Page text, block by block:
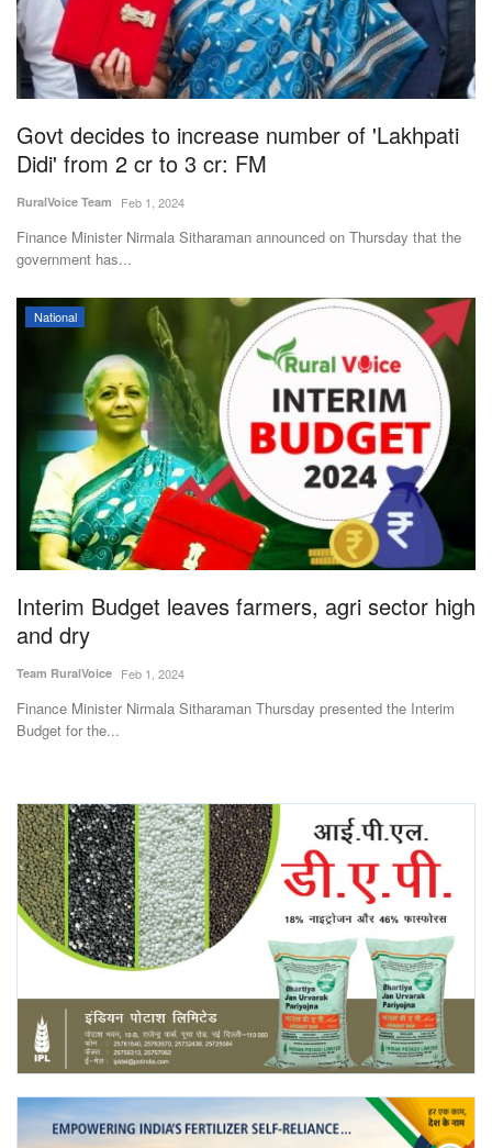
Govt decides to increase number of 'Lakhpati
Didi' from 2 cr to 3 cr: FM
RuralVoice Team Feb 1, 2024
Finance Minister Nirmala Sitharaman announced on Thursday that the
government has...
National
Interim Budget leaves farmers, agri sector high
and dry
Team RuralVoice Feb 1, 2024
Finance Minister Nirmala Sitharaman Thursday presented the Interim
Budget for the...